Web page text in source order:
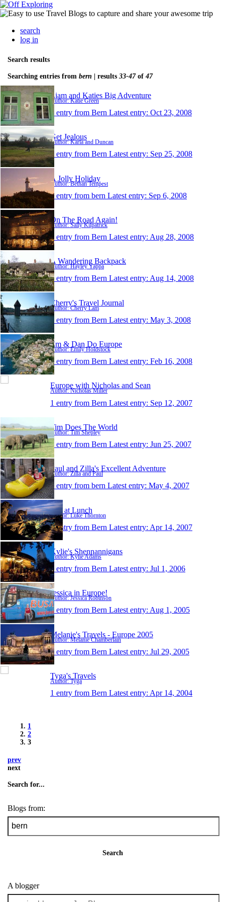
search
log in
Search results
Searching entries from bern | results 33-47of47
Liam and Katies Big Adventure
Author: Katie Green
1 entry from Bern Latest entry: Oct 23, 2008
Get Jealous
Author: Karla and Duncan
1 entry from Bern Latest entry: Sep 25, 2008
A Jolly Holiday
Author: Bethan Tempest
1 entry from bern Latest entry: Sep 6, 2008
On The Road Again!
Author: Sally Kilpatrick
1 entry from Bern Latest entry: Aug 28, 2008
A Wandering Backpack
Author: Hayley Yappa
1 entry from Bern Latest entry: Aug 14, 2008
Cherry's Travel Journal
Author: Cherry Lam
1 entry from Bern Latest entry: May 3, 2008
Em & Dan Do Europe
Author: Emily Holdstock
1 entry from Bern Latest entry: Feb 16, 2008
Europe with Nicholas and Sean
Author: Nicholas Miller
1 entry from Bern Latest entry: Sep 12, 2007
Tim Does The World
Author: Tim Shepley
1 entry from Bern Latest entry: Jun 25, 2007
Paul and Zilla's Excellent Adventure
Author: Zilla and Paul
1 entry from bern Latest entry: May 4, 2007
Out at Lunch
Author: Luke Thornton
1 entry from Bern Latest entry: Apr 14, 2007
Kylie's Shennannigans
Author: Kylie Adams
1 entry from Bern Latest entry: Jul 1, 2006
Jessica in Europe!
Author: Jessica Robinson
1 entry from Bern Latest entry: Aug 1, 2005
Melanie's Travels - Europe 2005
Author: Melanie Chamberlain
1 entry from Bern Latest entry: Jul 29, 2005
Tyga's Travels
Author: Tyga
1 entry from Bern Latest entry: Apr 14, 2004
1
2
3
prev
next
Search for...
Blogs from:
Search
A blogger